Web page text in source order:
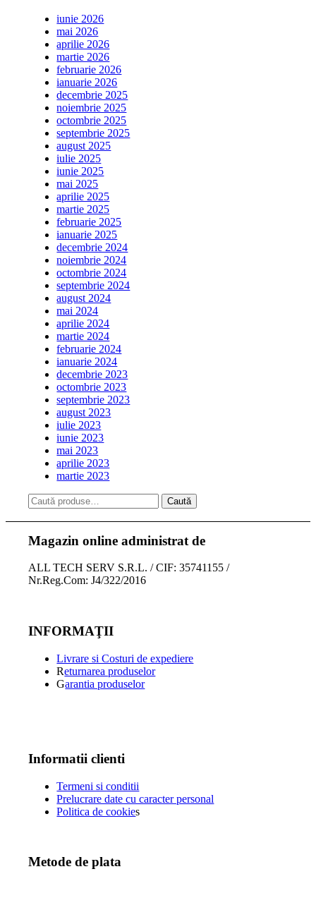
iunie 2026
mai 2026
aprilie 2026
martie 2026
februarie 2026
ianuarie 2026
decembrie 2025
noiembrie 2025
octombrie 2025
septembrie 2025
august 2025
iulie 2025
iunie 2025
mai 2025
aprilie 2025
martie 2025
februarie 2025
ianuarie 2025
decembrie 2024
noiembrie 2024
octombrie 2024
septembrie 2024
august 2024
mai 2024
aprilie 2024
martie 2024
februarie 2024
ianuarie 2024
decembrie 2023
octombrie 2023
septembrie 2023
august 2023
iulie 2023
iunie 2023
mai 2023
aprilie 2023
martie 2023
Caută
Magazin online administrat de
ALL TECH SERV S.R.L. / CIF: 35741155 /
Nr.Reg.Com: J4/322/2016
INFORMAŢII
Livrare si Costuri de expediere
Returnarea produselor
Garantia produselor
Informatii clienti
Termeni si conditii
Prelucrare date cu caracter personal
Politica de cookies
Metode de plata